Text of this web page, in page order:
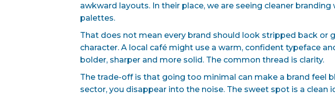
awkward layouts. In their place, we are seeing cleaner
palettes.
That does not mean every brand should look stripped back or
character. A local café might use a warm, confident typeface
bolder, sharper and more solid. The common thread is clarity.
The trade-off is that going too minimal can make a brand feel
sector, you disappear into the noise. The sweet spot is a